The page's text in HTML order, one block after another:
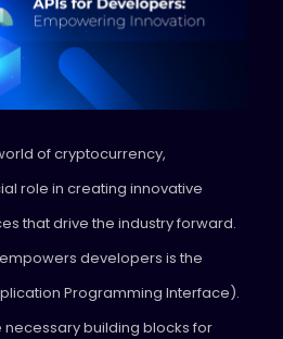
of cryptocurrency,
role in creating innovative
that drive the industry forward.
developers is the
Programming Interface).
necessary building blocks for